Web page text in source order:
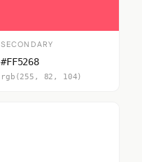
SECONDARY
#FF5268
rgb(255, 82, 104)